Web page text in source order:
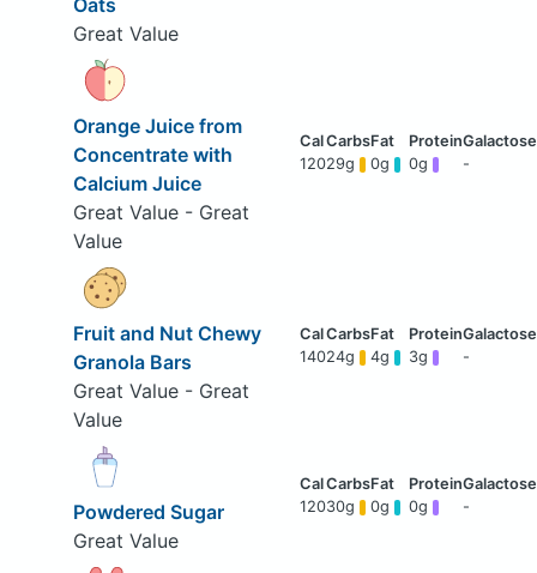
Oats
Great Value
Orange Juice from
Concentrate with
Calcium Juice
Great Value - Great
Value
12029g 0g 0g -
Fruit and Nut Chewy
Granola Bars
Great Value - Great
Value
14024g 4g 3g -
Powdered Sugar
Great Value
12030g 0g 0g -